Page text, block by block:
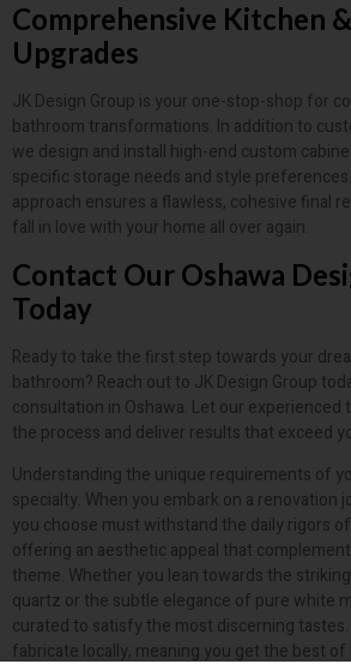
Comprehensive Kitchen
Upgrades
JK Design Group is your one-stop-shop for
bathroom transformations. In addition to
we design and install high-end custom
specific storage needs and style
approach ensures a flawless, cohesive final
fall in love with your home all over again.
Contact Our Oshawa
Today
Ready to take the first step towards your
bathroom? Reach out to JK Design Group
consultation in Oshawa. Let our experienced
the process and deliver results that exceed
Understanding the unique requirements of
specialty. When you embark on a renovation
you choose must withstand the daily rigors
offering an aesthetic appeal that
theme. Whether you lean towards the
quartz or the subtle elegance of pure white
curated to satisfy the most discerning
fabricate locally, meaning you get the best